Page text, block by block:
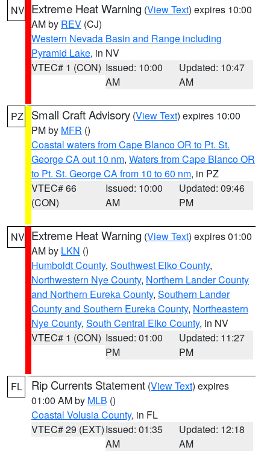
NV Extreme Heat Warning (View Text) expires 10:00
AM by REV (CJ)
Western Nevada Basin and Range including
Pyramid Lake, in NV
VTEC# 1 (CON) Issued: 10:00
AM
Updated: 10:47
AM
PZ Small Craft Advisory (View Text) expires 10:00
PM by MFR ()
Coastal waters from Cape Blanco OR to Pt. St.
George CA out 10 nm, Waters from Cape Blanco OR
to Pt. St. George CA from 10 to 60 nm, in PZ
VTEC# 66
(CON)
Issued: 10:00
AM
Updated: 09:46
PM
NV Extreme Heat Warning (View Text) expires 01:00
AM by LKN ()
Humboldt County, Southwest Elko County,
Northwestern Nye County, Northern Lander County
and Northern Eureka County, Southern Lander
County and Southern Eureka County, Northeastern
Nye County, South Central Elko County, in NV
VTEC# 1 (CON) Issued: 01:00
PM
Updated: 11:27
PM
FL Rip Currents Statement (View Text) expires
01:00 AM by MLB ()
Coastal Volusia County, in FL
VTEC# 29 (EXT)Issued: 01:35
AM
Updated: 12:18
AM